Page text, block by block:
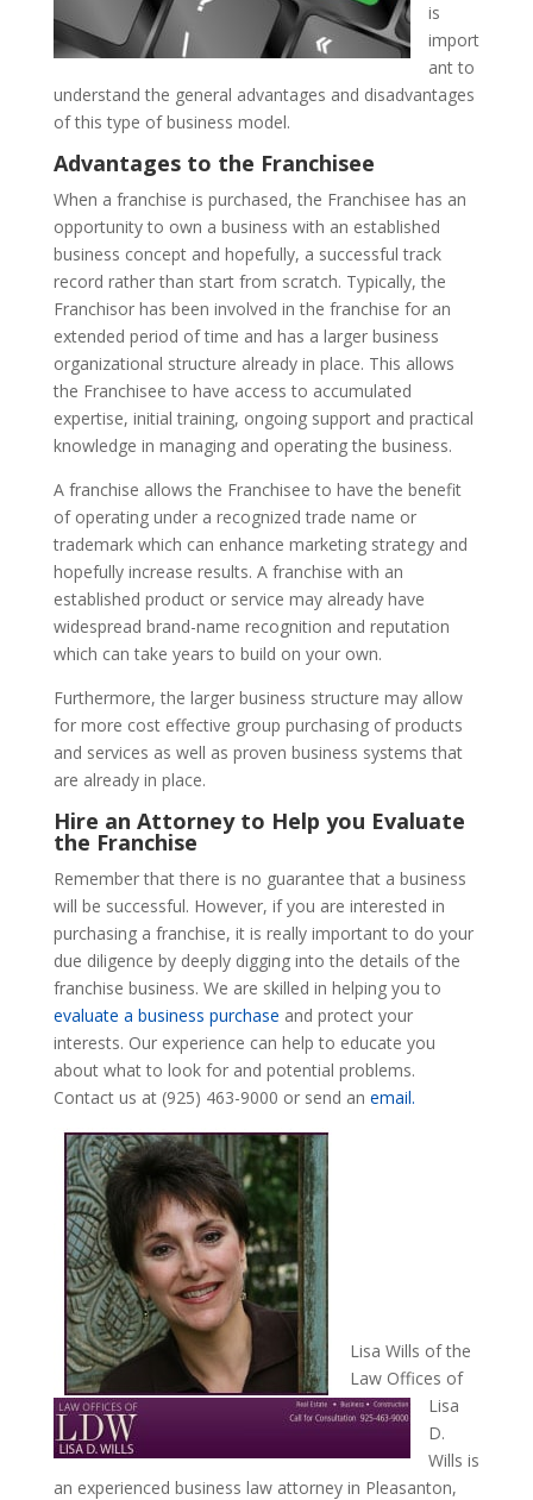
is
import
ant to
understand the general advantages and disadvantages
of this type of business model.
Advantages to the Franchisee
When a franchise is purchased, the Franchisee has an
opportunity to own a business with an established
business concept and hopefully, a successful track
record rather than start from scratch. Typically, the
Franchisor has been involved in the franchise for an
extended period of time and has a larger business
organizational structure already in place. This allows
the Franchisee to have access to accumulated
expertise, initial training, ongoing support and practical
knowledge in managing and operating the business.
A franchise allows the Franchisee to have the benefit
of operating under a recognized trade name or
trademark which can enhance marketing strategy and
hopefully increase results. A franchise with an
established product or service may already have
widespread brand-name recognition and reputation
which can take years to build on your own.
Furthermore, the larger business structure may allow
for more cost effective group purchasing of products
and services as well as proven business systems that
are already in place.
Hire an Attorney to Help you Evaluate
the Franchise
Remember that there is no guarantee that a business
will be successful. However, if you are interested in
purchasing a franchise, it is really important to do your
due diligence by deeply digging into the details of the
franchise business. We are skilled in helping you to
evaluate a business purchase and protect your
interests. Our experience can help to educate you
about what to look for and potential problems.
Contact us at (925) 463-9000 or send an email.
Lisa Wills of the
Law Offices of
Lisa
D.
Wills is
an experienced business law attorney in Pleasanton,